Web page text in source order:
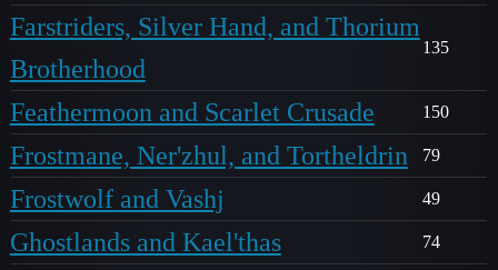
Farstriders, Silver Hand, and Thorium
Brotherhood
135
Feathermoon and Scarlet Crusade 150
Frostmane, Ner'zhul, and Tortheldrin 79
Frostwolf and Vashj 49
Ghostlands and Kael'thas 74